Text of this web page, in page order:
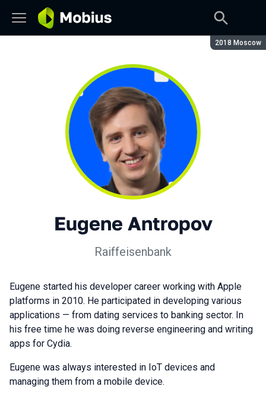
Season:
2018 Moscow
Eugene Antropov
Raiffeisenbank
Eugene started his developer career working with Apple
platforms in 2010. He participated in developing various
applications — from dating services to banking sector. In
his free time he was doing reverse engineering and writing
apps for Cydia.
Eugene was always interested in IoT devices and
managing them from a mobile device.